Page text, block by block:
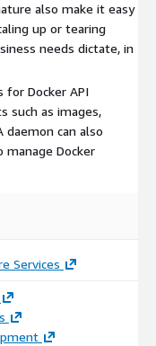
and availability
cost optimization.
supports
to roll back to
with AWS Auto
: Access a wide
on Docker Hub and
Deployment
also make it easy
up or tearing
needs dictate, in
for Docker API
such as images,
daemon can also
Docker
Services